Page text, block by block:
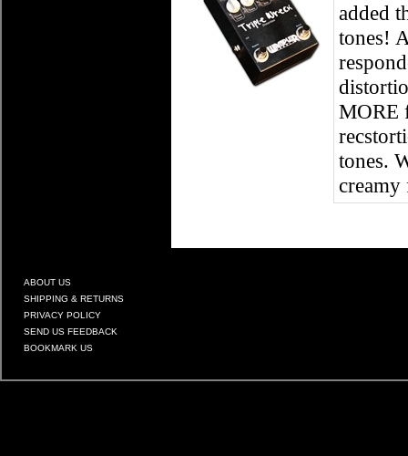
added
tones!
MORE
tones.
ABOUT US
SHIPPING & RETURNS
PRIVACY POLICY
SEND US FEEDBACK
BOOKMARK US